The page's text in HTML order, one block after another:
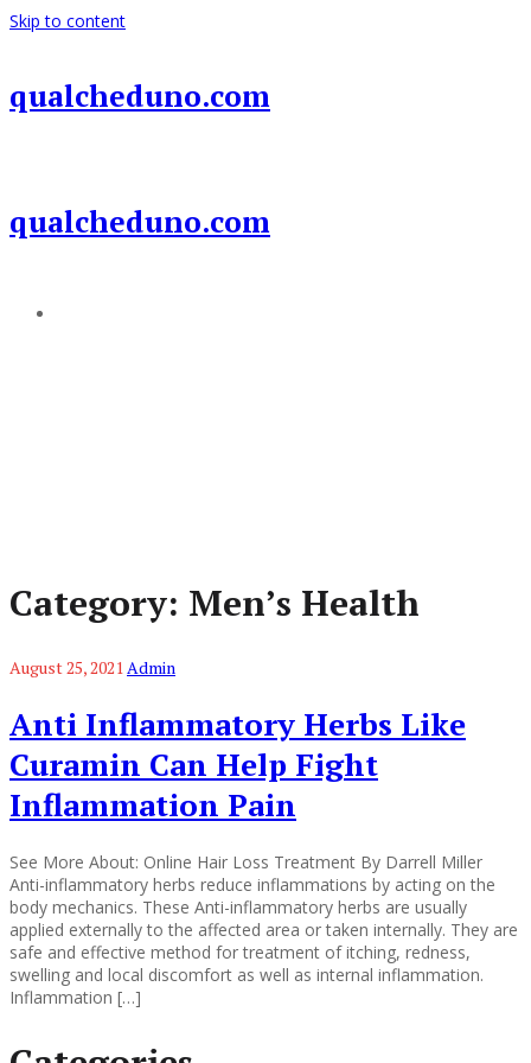
Skip to content
qualcheduno.com
qualcheduno.com
Category: Men’s Health
August 25, 2021 Admin
Anti Inflammatory Herbs Like
Curamin Can Help Fight
Inflammation Pain
See More About: Online Hair Loss Treatment By Darrell Miller
Anti-inflammatory herbs reduce inflammations by acting on the
body mechanics. These Anti-inflammatory herbs are usually
applied externally to the affected area or taken internally. They are
safe and effective method for treatment of itching, redness,
swelling and local discomfort as well as internal inflammation.
Inflammation […]